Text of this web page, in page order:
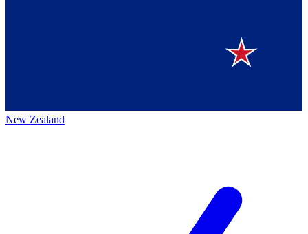
New Zealand